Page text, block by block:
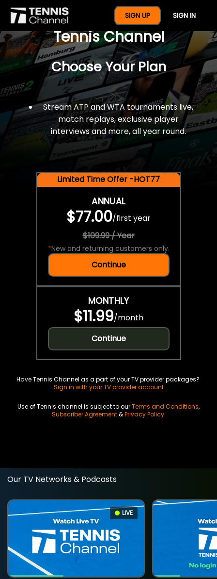
SIGN UP SIGN IN
$77 For A Full Year Of
Tennis Channel
Choose Your Plan
Stream ATP and WTA tournaments live,
match replays, exclusive player
interviews and more, all year round.
Limited Time Offer -HOT77
ANNUAL
$77.00/first year
$109.99 / Year
*New and returning customers only.
Continue
MONTHLY
$11.99/month
Continue
Have Tennis Channel as a part of your TV provider packages?
Sign in with your TV provider account
Use of Tennis channel is subject to ourTerms and Conditions,
Subscriber Agreement&Privacy Policy.
Our TV Networks & Podcasts
LIVE